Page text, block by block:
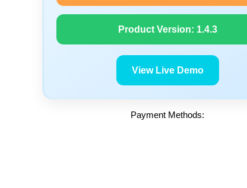
Product Version: 1.4.3
View Live Demo
Payment Methods: